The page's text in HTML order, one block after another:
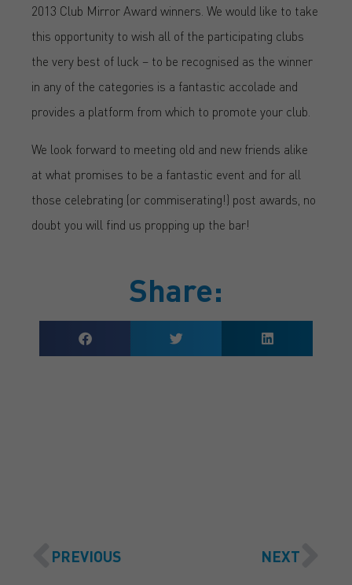
2013 Club Mirror Award winners. We would like to take
this opportunity to wish all of the participating clubs
the very best of luck – to be recognised as the winner
in any of the categories is a fantastic accolade and
provides a platform from which to promote your club.
We look forward to meeting old and new friends alike
at what promises to be a fantastic event and for all
those celebrating (or commiserating!) post awards, no
doubt you will find us propping up the bar!
Share:
PREVIOUS NEXT